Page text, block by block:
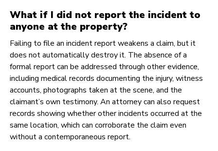
What if I did not report the incident to
anyone at the property?
Failing to file an incident report weakens a claim, but it
does not automatically destroy it. The absence of a
formal report can be addressed through other evidence,
including medical records documenting the injury, witness
accounts, photographs taken at the scene, and the
claimant’s own testimony. An attorney can also request
records showing whether other incidents occurred at the
same location, which can corroborate the claim even
without a contemporaneous report.